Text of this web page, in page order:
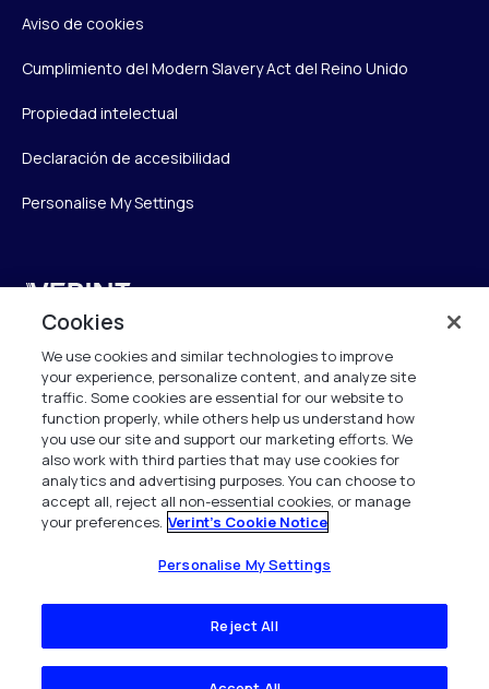
Aviso de cookies
Cumplimiento del Modern Slavery Act del Reino Unido
Propiedad intelectual
Declaración de accesibilidad
Personalise My Settings
2nd Floor, The Forge,
43 Church Street, Woking GU21 6HT
United Kingdom
info.es@verint.com
+33 6 40 50 87 28
Todos los derechos reservados. 2026
Cookies
We use cookies and similar technologies to improve
your experience, personalize content, and analyze site
traffic. Some cookies are essential for our website to
function properly, while others help us understand how
you use our site and support our marketing efforts. We
also work with third parties that may use cookies for
analytics and advertising purposes. You can choose to
accept all, reject all non-essential cookies, or manage
your preferences. Verint's Cookie Notice
Personalise My Settings
Reject All